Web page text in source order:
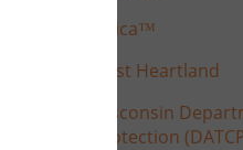
Feeding America™
Second Harvest Heartland
Wisconsin Wisconsin
Consumer Protection